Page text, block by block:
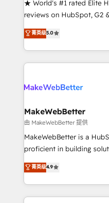
management programs,
HubSpot accreditations
hundreds of
explore whether S2 is the
★ World's #1 rated Elite
reviews on HubSpot, G2
Certified Experts &
1,500+ implementations
First, RevOps-led,
Company of the Year 2024/25
engine. We onboard your
from week one, in your time zone.
Onboarding: Live in
around your business,
Move from any legacy
run your revenue process.
service wired together. ➤
菁英级5.0
MakeWebBetter
由 MakeWebBetter 提供
MakeWebBetter is a
proficient in building
operational efficiency of
growing tech-enabler &
hands you the blend of
eminent solutions & integrations.
菁英级4.9